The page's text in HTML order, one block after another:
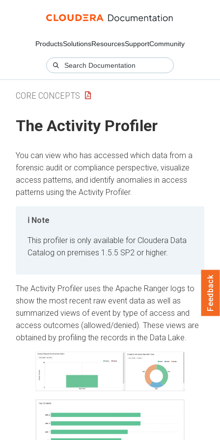
ProductsSolutionsResourcesSupportCommunity
CORE CONCEPTS
The Activity Profiler
You can view who has accessed which data from a
forensic audit or compliance perspective, visualize
access patterns, and identify anomalies in access
patterns using the Activity Profiler.
Note
This profiler is only available for Cloudera Data
Catalog on premises 1.5.5 SP2 or higher.
The Activity Profiler uses the Apache Ranger logs to
show the most recent raw event data as well as
summarized views of event by type of access and
access outcomes (allowed/denied). These views are
obtained by profiling the records in the Data Lake.
Feedback